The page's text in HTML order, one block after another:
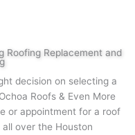
Roofing Replacement and
decision on selecting a
Roofs & Even More
or appointment for a roof
over the Houston